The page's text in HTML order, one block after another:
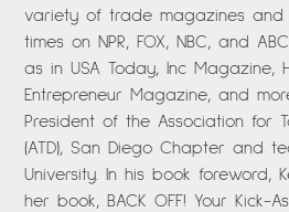
variety of trade magazines and
times on NPR, FOX, NBC, and
as in USA Today, Inc Magazine,
Entrepreneur Magazine, and
President of the Association for
(ATD), San Diego Chapter and
University. In his book foreword,
her book, BACK OFF! Your Kick-